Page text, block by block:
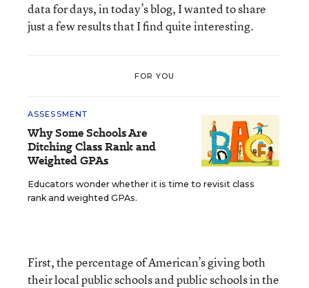
data for days, in today’s blog, I wanted to share
just a few results that I find quite interesting.
FOR YOU
ASSESSMENT
Why Some Schools Are
Ditching Class Rank and
Weighted GPAs
Educators wonder whether it is time to revisit class
rank and weighted GPAs.
First, the percentage of American’s giving both
their local public schools and public schools in the